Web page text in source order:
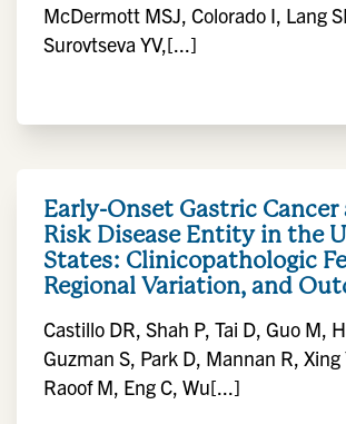
McDermott MSJ, Colorado I, Lang
Surovtseva YV,[...]
Early-Onset Gastric Cancer
Risk Disease Entity in the
States: Clinicopathologic
Regional Variation, and
Castillo DR, Shah P, Tai D, Guo M,
Guzman S, Park D, Mannan R, Xing
Raoof M, Eng C, Wu[...]